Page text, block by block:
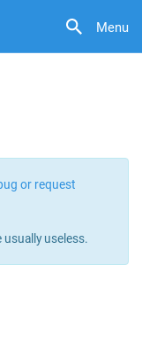
Menu
or request
useless.